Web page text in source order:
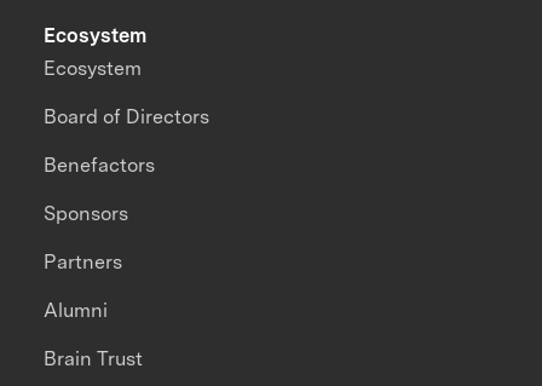
Ecosystem
Ecosystem
Board of Directors
Benefactors
Sponsors
Partners
Alumni
Brain Trust